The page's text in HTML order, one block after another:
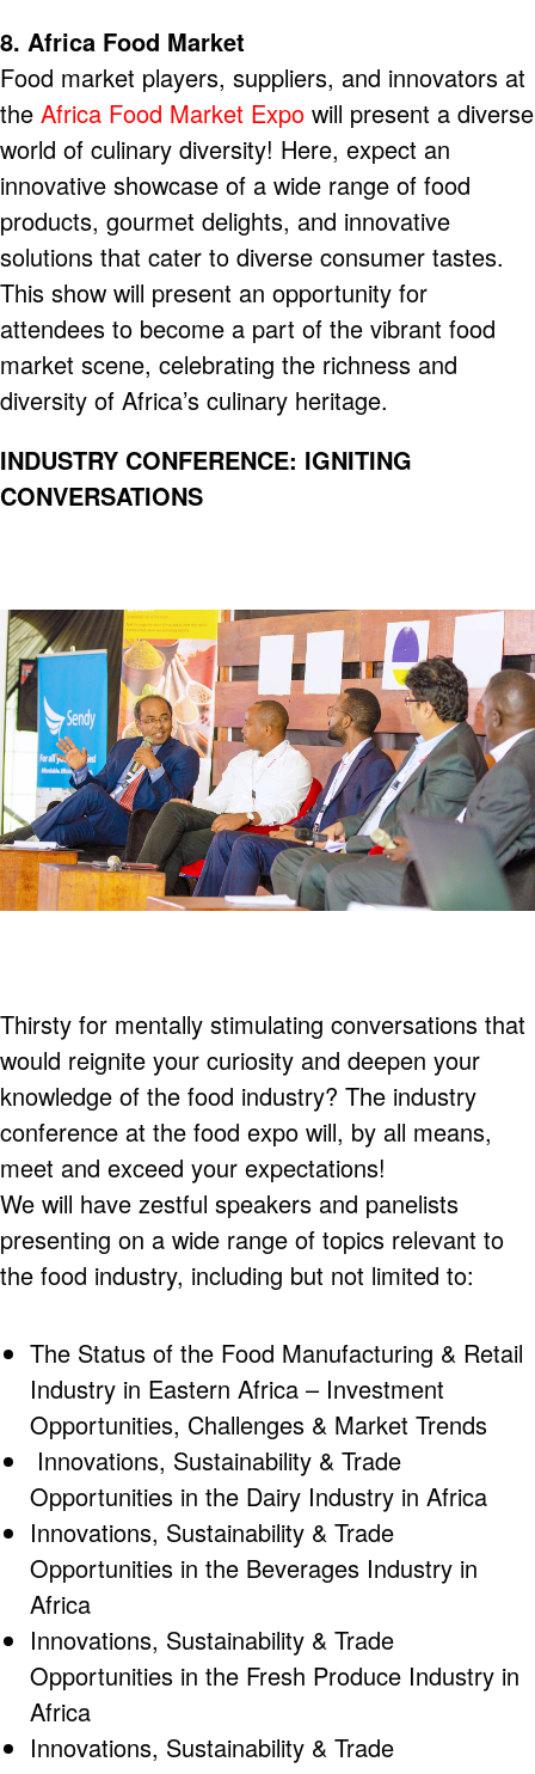
8. Africa Food Market
Food market players, suppliers, and innovators at
the Africa Food Market Expo will present a diverse
world of culinary diversity! Here, expect an
innovative showcase of a wide range of food
products, gourmet delights, and innovative
solutions that cater to diverse consumer tastes.
This show will present an opportunity for
attendees to become a part of the vibrant food
market scene, celebrating the richness and
diversity of Africa’s culinary heritage.
INDUSTRY CONFERENCE: IGNITING
CONVERSATIONS
Thirsty for mentally stimulating conversations that
would reignite your curiosity and deepen your
knowledge of the food industry? The industry
conference at the food expo will, by all means,
meet and exceed your expectations!
We will have zestful speakers and panelists
presenting on a wide range of topics relevant to
the food industry, including but not limited to:
The Status of the Food Manufacturing & Retail
Industry in Eastern Africa – Investment
Opportunities, Challenges & Market Trends
Innovations, Sustainability & Trade
Opportunities in the Dairy Industry in Africa
Innovations, Sustainability & Trade
Opportunities in the Beverages Industry in
Africa
Innovations, Sustainability & Trade
Opportunities in the Fresh Produce Industry in
Africa
Innovations, Sustainability & Trade